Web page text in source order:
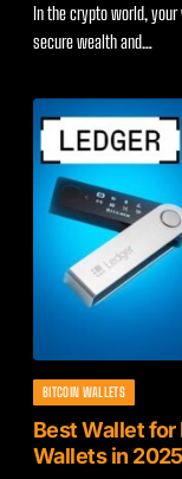
In the crypto world,
secure wealth and…
BITCOIN WALLETS
Best Wallet
Wallets in 2025